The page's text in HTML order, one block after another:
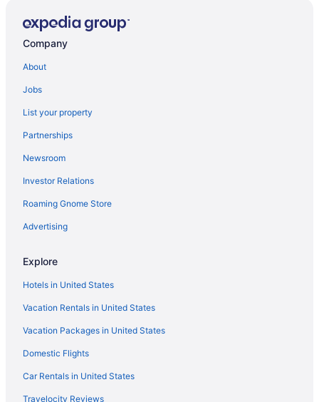
Beach in Myrtle Beach
Hotels near Myrtle Beach Boardwalk
Hotels in Murrells Inlet
Ocean View in Myrtle Beach
Oceans One Resort
Pet Friendly in Myrtle Beach
Sand Dunes Resort And Suites
Sandy Beach Oceanfront Resort
Sea Crest Oceanfront Resort
Surfside Beach Oceanfront Hotel
The Breakers Resort
The Oceanfront Litchfield Inn
The Patricia Grand By Vacasa
Westgate Myrtle Beach Oceanfront Resort
Company
About
Jobs
List your property
Partnerships
Newsroom
Investor Relations
Roaming Gnome Store
Advertising
Explore
Hotels in United States
Vacation Rentals in United States
Vacation Packages in United States
Domestic Flights
Car Rentals in United States
Travelocity Reviews